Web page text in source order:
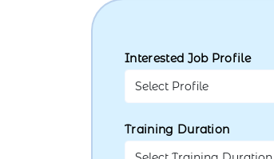
Interested Job Profile
Training Duration